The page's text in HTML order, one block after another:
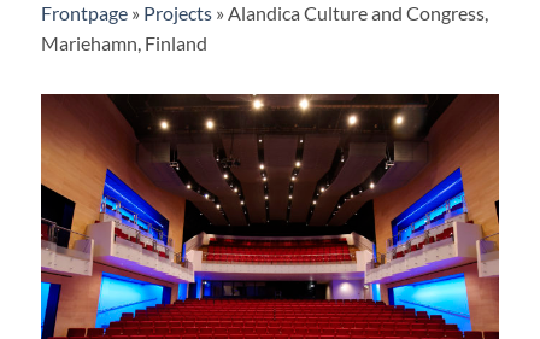
Frontpage» Projects» Alandica Culture and Congress,
Mariehamn, Finland